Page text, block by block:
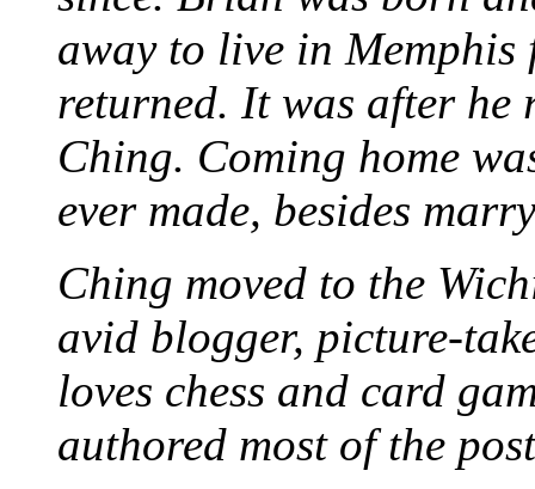
away to live in Memphis
returned. It was after he
Ching. Coming home
ever made, besides
Ching moved to the
avid blogger, picture-
loves chess and card
authored most of the